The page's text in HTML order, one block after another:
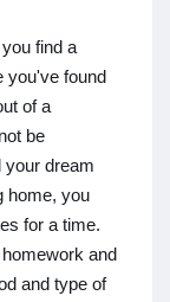
find a
you've found
of a
be
your dream
home, you
for a time.
and
and type of